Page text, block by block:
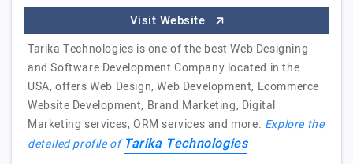
Visit Website
Tarika Technologies is one of the best Web Designing
and Software Development Company located in the
USA, offers Web Design, Web Development, Ecommerce
Website Development, Brand Marketing, Digital
Marketing services, ORM services and more. Explore the
detailed profile ofTarika Technologies